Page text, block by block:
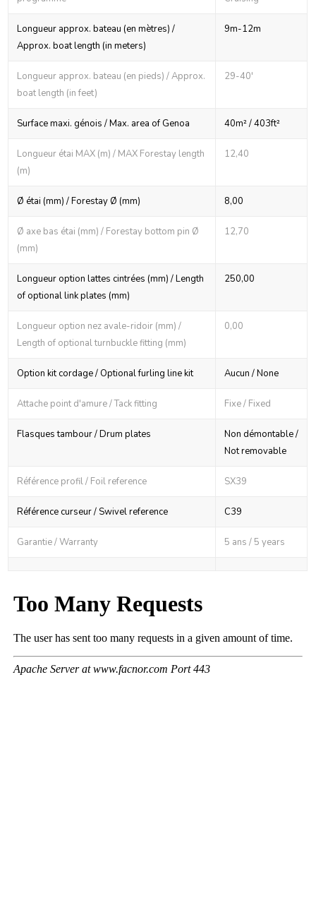
Longueur approx. bateau (en mètres) /
Approx. boat length (in meters)
9m-12m
Longueur approx. bateau (en pieds) / Approx.
boat length (in feet)
29-40'
Surface maxi. génois / Max. area of Genoa 40m² / 403ft²
Longueur étai MAX (m) / MAX Forestay length
(m)
12,40
Ø étai (mm) / Forestay Ø (mm) 8,00
Ø axe bas étai (mm) / Forestay bottom pin Ø
(mm)
12,70
Longueur option lattes cintrées (mm) / Length
of optional link plates (mm)
250,00
Longueur option nez avale-ridoir (mm) /
Length of optional turnbuckle fitting (mm)
0,00
Option kit cordage / Optional furling line kit Aucun / None
Attache point d'amure / Tack fitting Fixe / Fixed
Flasques tambour / Drum plates
Non démontable /
Not removable
Référence profil / Foil reference SX39
Référence curseur / Swivel reference C39
Garantie / Warranty 5 ans / 5 years